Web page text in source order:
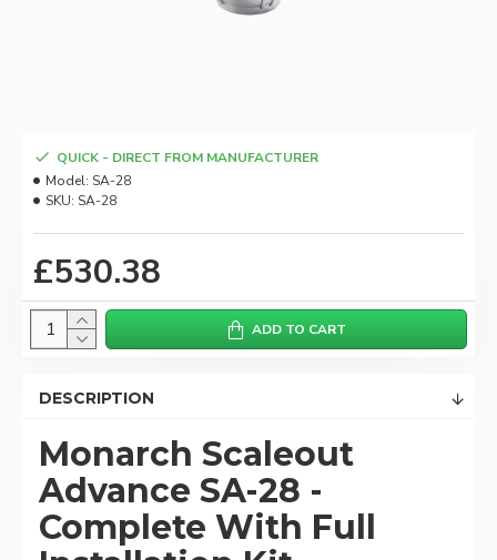
£530.38
QUICK - DIRECT FROM MANUFACTURER
Model: SA-28
SKU: SA-28
ADD TO CART
DESCRIPTION
Monarch Scaleout
Advance SA-28 -
Complete With Full